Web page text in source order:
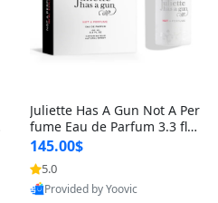
Juliette Has A Gun Not A Per
fume Eau de Parfum 3.3 fl o
z – Cetalox Woody Musky A
mbery Minimalist Fragranc
e
145.00$
5.0
Provided by Yoovic